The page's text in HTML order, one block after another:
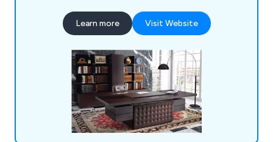
offices or home offices, we provide top-quality,
modern Italian executive office furniture. You
you can research and purchase at your leisure.
Learn more Visit Website